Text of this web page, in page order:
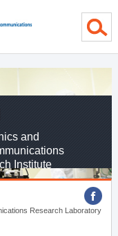
and
Institute
Research Laboratory